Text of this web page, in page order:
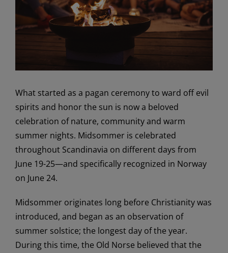
What started as a pagan ceremony to ward off evil
spirits and honor the sun is now a beloved
celebration of nature, community and warm
summer nights. Midsommer is celebrated
throughout Scandinavia on different days from
June 19-25—and specifically recognized in Norway
on June 24.
Midsommer originates long before Christianity was
introduced, and began as an observation of
summer solstice; the longest day of the year.
During this time, the Old Norse believed that the